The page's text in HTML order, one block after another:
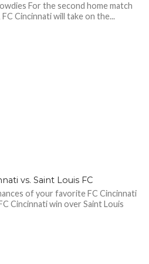
For the second home match
Cincinnati will take on the...
vs. Saint Louis FC
of your favorite FC Cincinnati
Cincinnati win over Saint Louis